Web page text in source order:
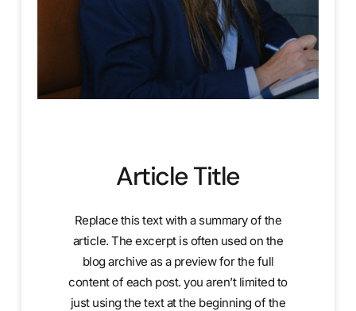
Article Title
Replace this text with a summary of the
article. The excerpt is often used on the
blog archive as a preview for the full
content of each post. you aren’t limited to
just using the text at the beginning of the